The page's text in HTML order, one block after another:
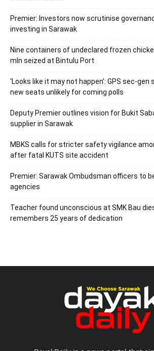
Premier: Investors now scrutinise
investing in Sarawak
Nine containers of undeclared frozen
mln seized at Bintulu Port
‘Looks like it may not happen’: GPS sec-gen
new seats unlikely for coming polls
Deputy Premier outlines vision for Bukit
supplier in Sarawak
MBKS calls for stricter safety vigilance
after fatal KUTS site accident
Premier: Sarawak Ombudsman officers to
agencies
Teacher found unconscious at SMK Bau
remembers 25 years of dedication